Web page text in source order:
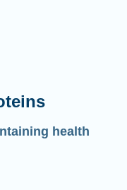
health